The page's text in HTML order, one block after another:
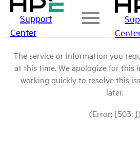
Support
Center
The service or information you
at this time. We apologize for this
working quickly to resolve this
later.
(Error: [503: